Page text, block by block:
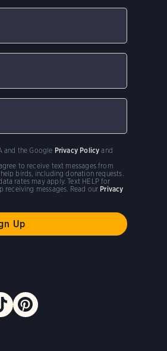
to receive text messages from
birds, including donation requests.
rates may apply. Text HELP for
receiving messages. Read our Privacy
and the Google Privacy Policy and